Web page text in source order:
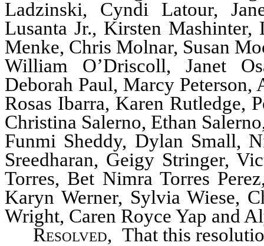
Ladzinski, Cyndi Latour,
Lusanta Jr., Kirsten
Menke, Chris Molnar, Susan
William O’Driscoll, Janet
Deborah Paul, Marcy Peterson,
Rosas Ibarra, Karen Rutledge,
Christina Salerno, Ethan
Funmi Sheddy, Dylan Small,
Sreedharan, Geigy Stringer,
Torres, Bet Nimra Torres
Karyn Werner, Sylvia Wiese,
Wright, Caren Royce Yap and
Resolved, That this